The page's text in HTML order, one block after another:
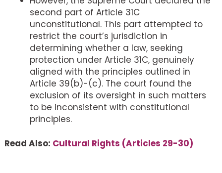
second part of Article 31C
unconstitutional. This part attempted to
restrict the court’s jurisdiction in
determining whether a law, seeking
protection under Article 31C, genuinely
aligned with the principles outlined in
Article 39(b)-(c). The court found the
exclusion of its oversight in such matters
to be inconsistent with constitutional
principles.
Read Also: Cultural Rights (Articles 29-30)